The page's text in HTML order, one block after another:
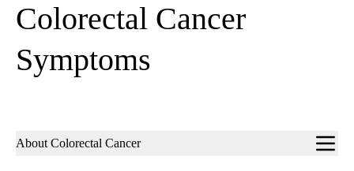
Colorectal Cancer
Symptoms
Sub-
About Colorectal Cancer